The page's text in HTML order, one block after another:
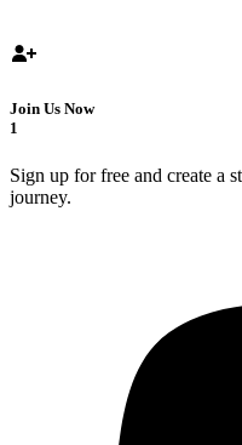
Join Us Now
1
Sign up for free and create a
journey.